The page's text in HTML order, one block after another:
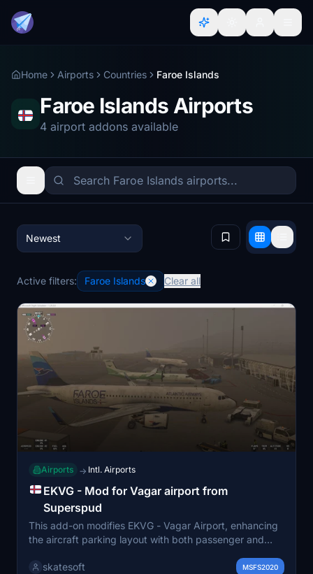
Home Airports Countries Faroe Islands
Faroe Islands Airports
4 airport addons available
Newest
Active filters: Faroe Islands Clear all
Airports → Intl. Airports
EKVG - Mod for Vagar airport from
Superspud
This add-on modifies EKVG - Vagar Airport, enhancing
the aircraft parking layout with both passenger and
next to the hangar. Additionally, it enables the Runway
skatesoft MSFS2020